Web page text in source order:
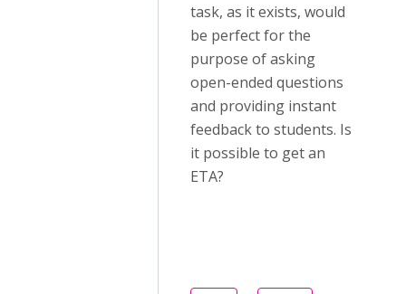
task, as it exists, would
be perfect for the
purpose of asking
open-ended questions
and providing instant
feedback to students. Is
it possible to get an
ETA?